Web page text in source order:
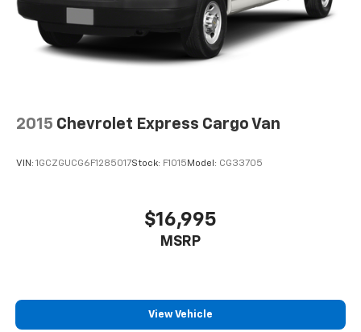
2015 Chevrolet Express Cargo Van
VIN: 1GCZGUCG6F1285017Stock: F1015 Model: CG33705
$16,995
MSRP
View Vehicle